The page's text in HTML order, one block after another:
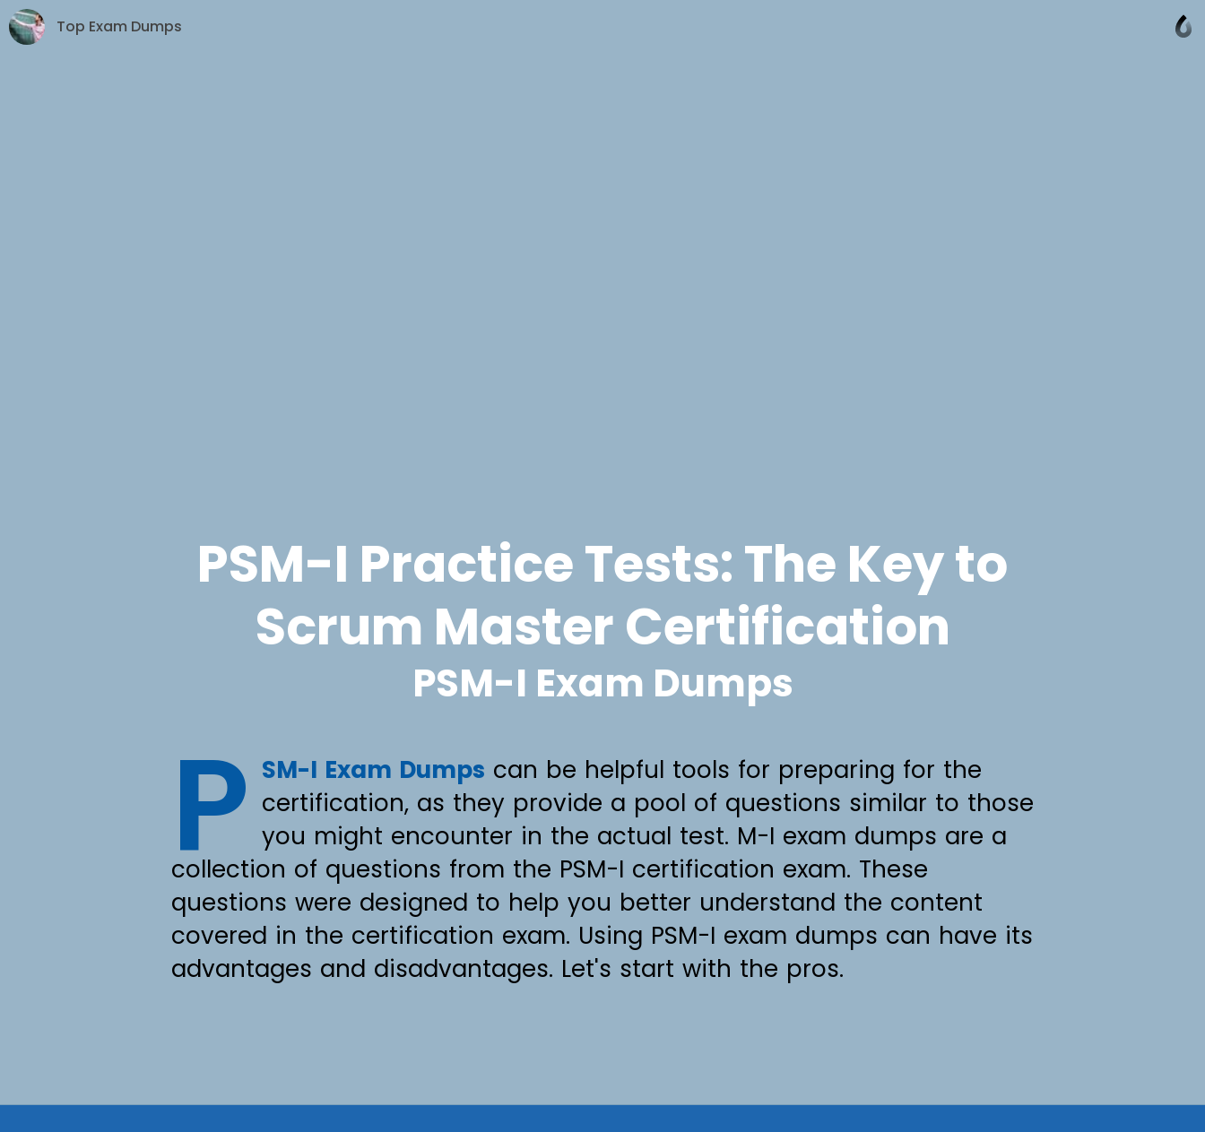
Top Exam Dumps
PSM-I Practice Tests: The Key to
Scrum Master Certification
PSM-I Exam Dumps
P SM-I Exam Dumps can be helpful tools for preparing for the
certification, as they provide a pool of questions similar to those
you might encounter in the actual test. M-I exam dumps are a
collection of questions from the PSM-I certification exam. These
questions were designed to help you better understand the content
covered in the certification exam. Using PSM-I exam dumps can have its
advantages and disadvantages. Let's start with the pros.